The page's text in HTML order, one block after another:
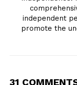
independent
promote the
31